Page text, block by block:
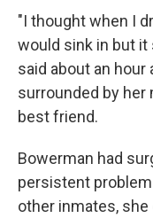
"I thought when I
would sink in but
said about an hour
surrounded by her
best friend.
Bowerman had
persistent
other inmates,